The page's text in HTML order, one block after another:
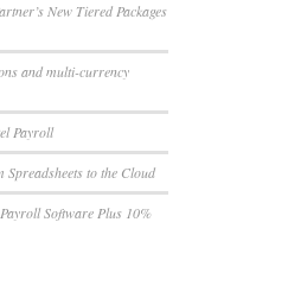
New Tiered Packages
and multi-currency
Payroll
Spreadsheets to the Cloud
Software Plus 10%